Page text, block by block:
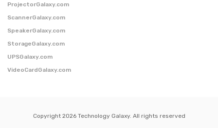
ProjectorGalaxy.com
ScannerGalaxy.com
SpeakerGalaxy.com
StorageGalaxy.com
UPSGalaxy.com
VideoCardGalaxy.com
Copyright 2026 Technology Galaxy. All rights reserved